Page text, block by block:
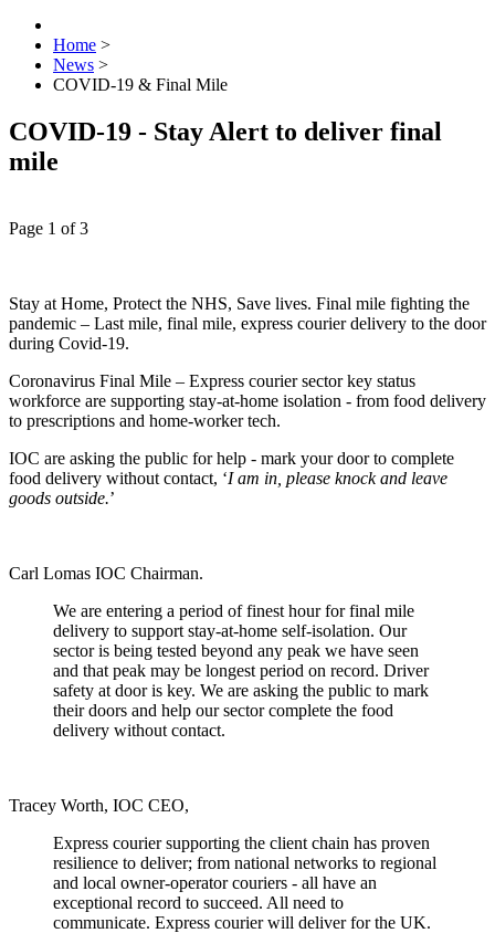
Home >
News >
COVID-19 & Final Mile
COVID-19 - Stay Alert to deliver final
mile
Page 1 of 3
Stay at Home, Protect the NHS, Save lives. Final mile fighting the
pandemic – Last mile, final mile, express courier delivery to the door
during Covid-19.
Coronavirus Final Mile – Express courier sector key status
workforce are supporting stay-at-home isolation - from food delivery
to prescriptions and home-worker tech.
IOC are asking the public for help - mark your door to complete
food delivery without contact, ‘I am in, please knock and leave
goods outside.’
Carl Lomas IOC Chairman.
We are entering a period of finest hour for final mile
delivery to support stay-at-home self-isolation. Our
sector is being tested beyond any peak we have seen
and that peak may be longest period on record. Driver
safety at door is key. We are asking the public to mark
their doors and help our sector complete the food
delivery without contact.
Tracey Worth, IOC CEO,
Express courier supporting the client chain has proven
resilience to deliver; from national networks to regional
and local owner-operator couriers - all have an
exceptional record to succeed. All need to
communicate. Express courier will deliver for the UK.